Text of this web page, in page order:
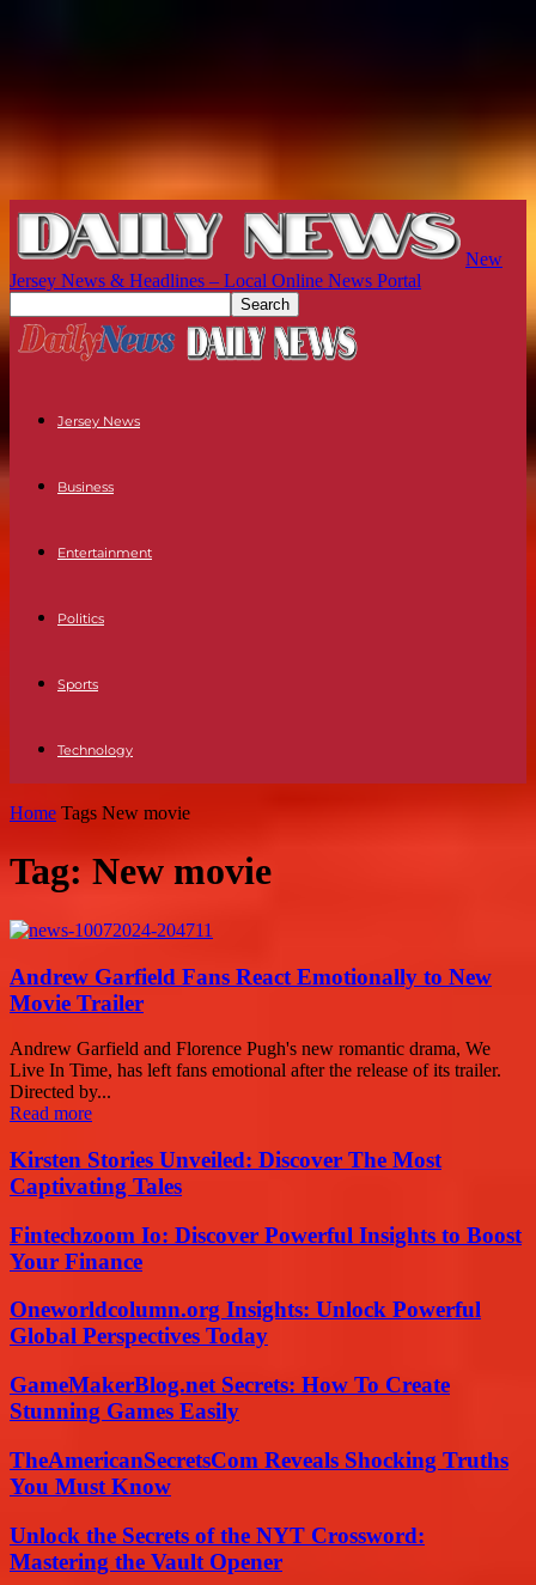
New
Jersey News & Headlines – Local Online News Portal
Jersey News
Business
Entertainment
Politics
Sports
Technology
Home Tags New movie
Tag: New movie
Andrew Garfield Fans React Emotionally to New
Movie Trailer
Andrew Garfield and Florence Pugh's new romantic drama, We
Live In Time, has left fans emotional after the release of its trailer.
Directed by...
Read more
Kirsten Stories Unveiled: Discover The Most
Captivating Tales
Fintechzoom Io: Discover Powerful Insights to Boost
Your Finance
Oneworldcolumn.org Insights: Unlock Powerful
Global Perspectives Today
GameMakerBlog.net Secrets: How To Create
Stunning Games Easily
TheAmericanSecretsCom Reveals Shocking Truths
You Must Know
Unlock the Secrets of the NYT Crossword:
Mastering the Vault Opener